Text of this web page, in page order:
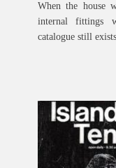
When the house
internal fittings
catalogue still